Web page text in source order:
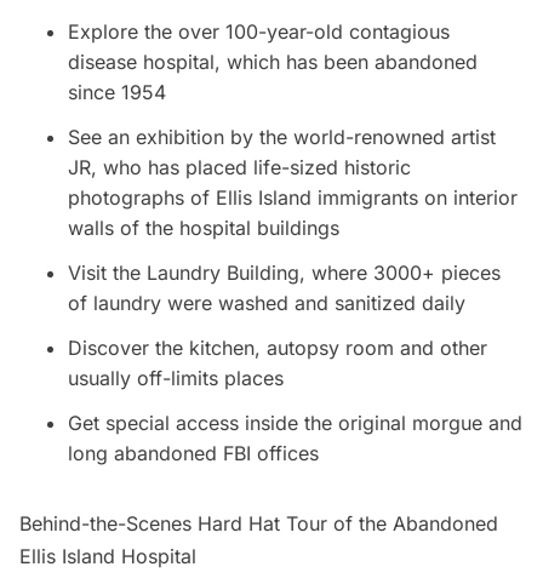
Explore the over 100-year-old contagious
disease hospital, which has been abandoned
since 1954
See an exhibition by the world-renowned artist
JR, who has placed life-sized historic
photographs of Ellis Island immigrants on interior
walls of the hospital buildings
Visit the Laundry Building, where 3000+ pieces
of laundry were washed and sanitized daily
Discover the kitchen, autopsy room and other
usually off-limits places
Get special access inside the original morgue and
long abandoned FBI offices
Behind-the-Scenes Hard Hat Tour of the Abandoned
Ellis Island Hospital